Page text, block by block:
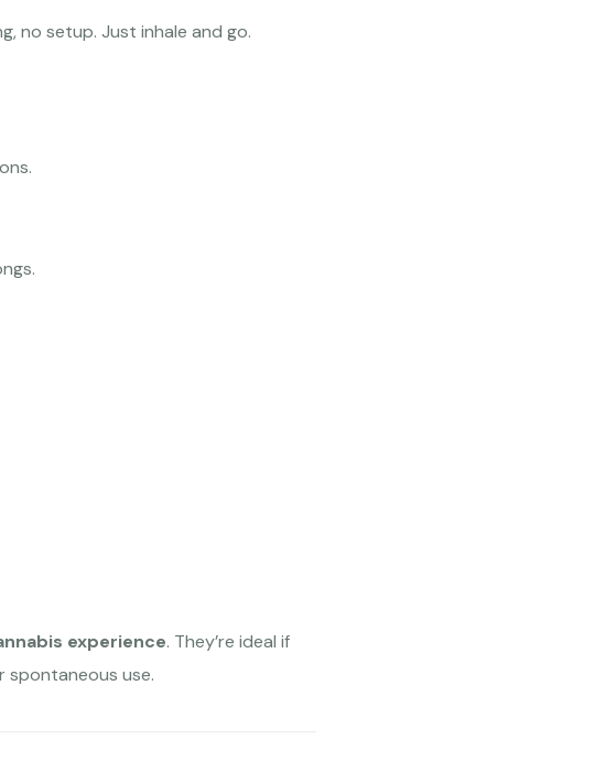
no setup. Just inhale and go.
experience. They’re ideal if
spontaneous use.